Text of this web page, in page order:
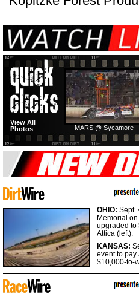
MARS @ Sycamore
View All
Photos
OHIO: Sept.
Memorial
upgraded to
Attica (left).
KANSAS:
event to pay
$10,000-to-